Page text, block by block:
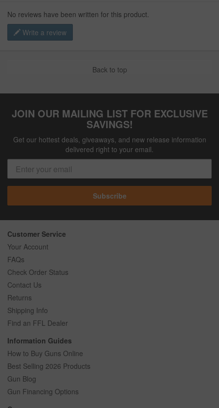
No reviews have been written for this product.
Write a review
Back to top
JOIN OUR MAILING LIST FOR EXCLUSIVE
SAVINGS!
Get our hottest deals, giveaways, and new release information
delivered right to your email.
Subscribe
Customer Service
Your Account
FAQs
Check Order Status
Contact Us
Returns
Shipping Info
Find an FFL Dealer
Information Guides
How to Buy Guns Online
Best Selling 2026 Products
Gun Blog
Gun Financing Options